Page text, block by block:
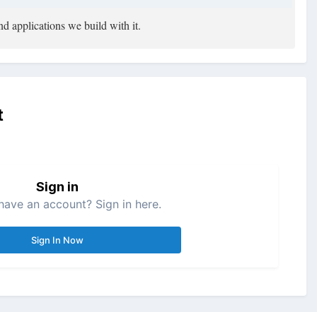
applications we build with it.
Sign in
an account? Sign in here.
Sign In Now